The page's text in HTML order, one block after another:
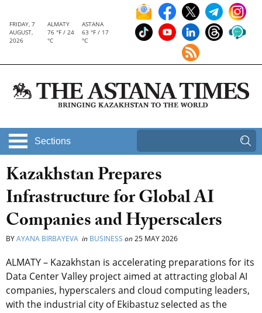
FRIDAY, 7
AUGUST,
2026
ALMATY
76 °F / 24
°C
ASTANA
63 °F / 17
°C
Sections
Kazakhstan Prepares
Infrastructure for Global AI
Companies and Hyperscalers
BYAYANA BIRBAYEVA in BUSINESS on25 MAY 2026
ALMATY – Kazakhstan is accelerating preparations for its
Data Center Valley project aimed at attracting global AI
companies, hyperscalers and cloud computing leaders,
with the industrial city of Ekibastuz selected as the